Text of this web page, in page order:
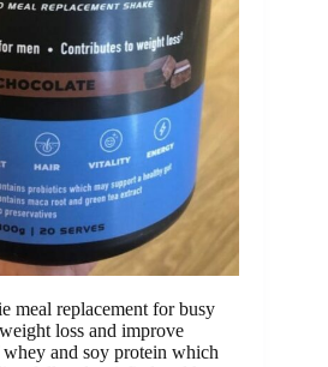
meal replacement for busy
loss and improve
and soy protein which